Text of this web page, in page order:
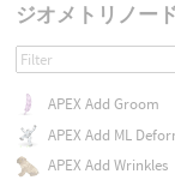
ジオメトリノー
APEX Add Groom
APEX Add ML
APEX Add Wrinkles